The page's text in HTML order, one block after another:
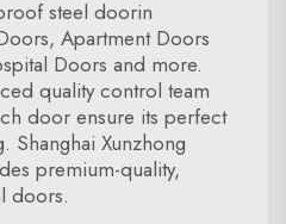
steel doorin
Apartment Doors
Doors and more.
quality control team
door ensure its perfect
Shanghai Xunzhong
premium-quality,
doors.